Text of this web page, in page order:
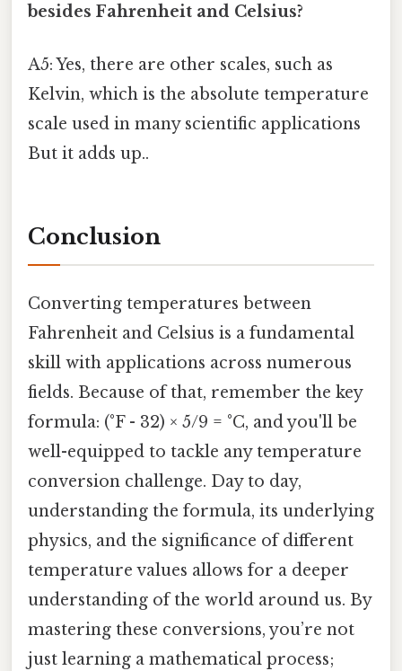
besides Fahrenheit and Celsius?
A5: Yes, there are other scales, such as
Kelvin, which is the absolute temperature
scale used in many scientific applications
But it adds up..
Conclusion
Converting temperatures between
Fahrenheit and Celsius is a fundamental
skill with applications across numerous
fields. Because of that, remember the key
formula: (°F - 32) × 5/9 = °C, and you'll be
well-equipped to tackle any temperature
conversion challenge. Day to day,
understanding the formula, its underlying
physics, and the significance of different
temperature values allows for a deeper
understanding of the world around us. By
mastering these conversions, you’re not
just learning a mathematical process;